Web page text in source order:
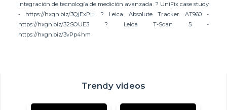
integración de tecnología de medición avanzada. ? UniFix case study
- https://hxgn.biz/3QjExPH ? Leica Absolute Tracker AT960 -
https://hxgn.biz/32SOUE3 ? Leica T-Scan 5 -
https://hxgn.biz/3vPp4hm
Trendy videos